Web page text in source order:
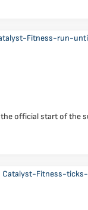
official start of the